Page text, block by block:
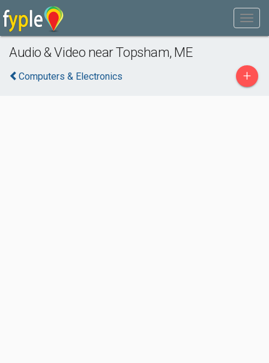
Audio & Video near Topsham, ME
Computers & Electronics +